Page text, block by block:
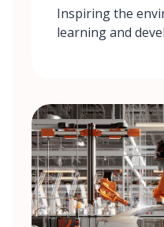
Inspiring the
learning and